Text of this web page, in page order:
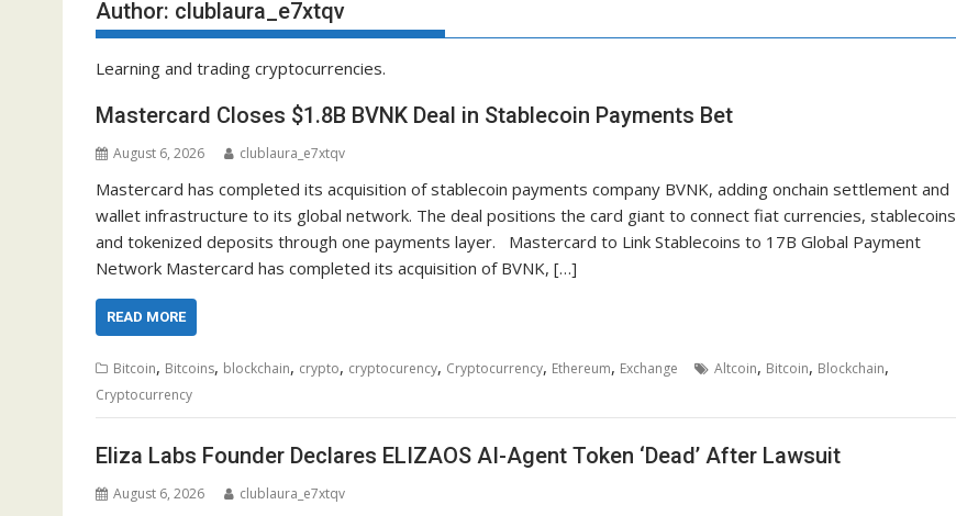
Author: clublaura_e7xtqv
Learning and trading cryptocurrencies.
Mastercard Closes $1.8B BVNK Deal in Stablecoin Payments Bet
August 6, 2026 clublaura_e7xtqv
Mastercard has completed its acquisition of stablecoin payments company BVNK, adding onchain settlement and
wallet infrastructure to its global network. The deal positions the card giant to connect fiat currencies, stablecoins
and tokenized deposits through one payments layer. Mastercard to Link Stablecoins to 17B Global Payment
Network Mastercard has completed its acquisition of BVNK, […]
READ MORE
Bitcoin, Bitcoins, blockchain, crypto, cryptocurency, Cryptocurrency, Ethereum, Exchange Altcoin, Bitcoin, Blockchain,
Cryptocurrency
Eliza Labs Founder Declares ELIZAOS AI-Agent Token ‘Dead’ After Lawsuit
August 6, 2026 clublaura_e7xtqv